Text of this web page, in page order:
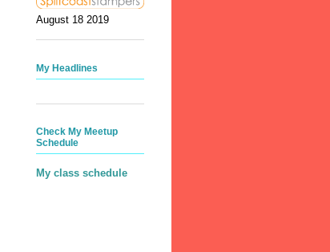
August 18 2019
My Headlines
Check My Meetup
Schedule
My class schedule